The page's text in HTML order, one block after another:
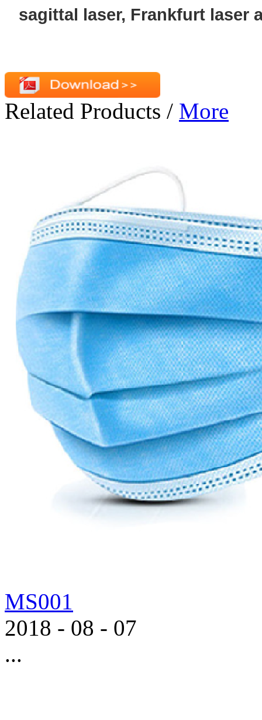
sagittal laser, Frankfurt laser
Related Products / More
MS001
2018 - 08 - 07
...